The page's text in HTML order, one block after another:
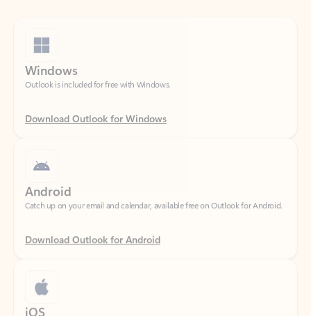
Outlook is included for free with Windows.
Download Outlook for Windows
Catch up on your email and calendar, available free on Outlook for Android.
Download Outlook for Android
Catch up on your email and calendar, available free on Outlook for iOS.